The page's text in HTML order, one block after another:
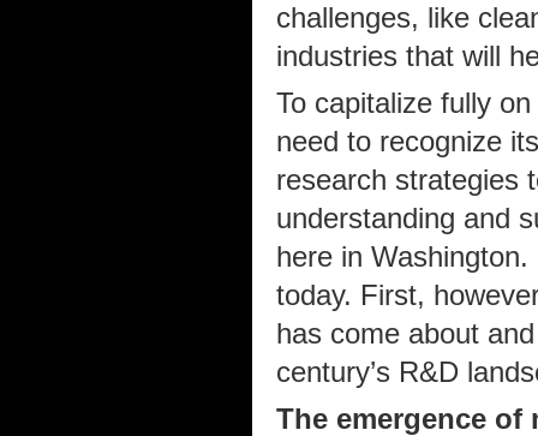
challenges, like
industries that will
To capitalize fully
need to recognize
research strategies
understanding and
here in
today. First,
has come about
century’s R&D
The emergence